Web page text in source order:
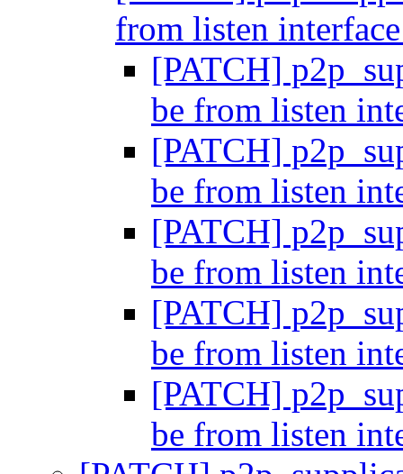
from listen
[PATCH]
be from listen
[PATCH]
be from listen
[PATCH]
be from listen
[PATCH]
be from listen
[PATCH]
be from listen